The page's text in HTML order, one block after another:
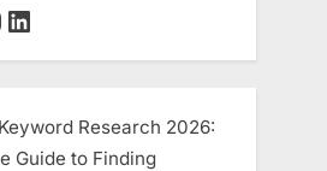
LinkedIn
Research 2026:
Guide to Finding